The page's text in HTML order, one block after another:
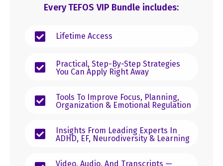
Every TEFOS VIP Bundle includes:
Lifetime Access
Practical, Step-By-Step Strategies
You Can Apply Right Away
Tools To Improve Focus, Planning,
Organization & Emotional Regulation
Insights From Leading Experts In
ADHD, EF, Neurodiversity & Learning
Video, Audio, And Transcripts —